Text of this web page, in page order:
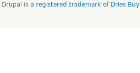
Drupal is a registered trademarkof Dries